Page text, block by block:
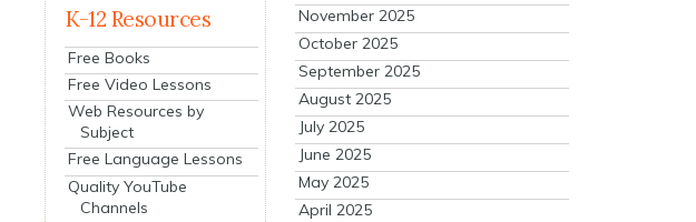
K-12 Resources
Free Books
Free Video Lessons
Web Resources by
Subject
Free Language Lessons
Quality YouTube
Channels
November 2025
October 2025
September 2025
August 2025
July 2025
June 2025
May 2025
April 2025